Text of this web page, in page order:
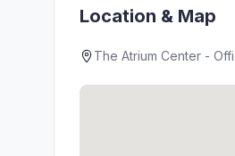
Location & Map
The Atrium Center -